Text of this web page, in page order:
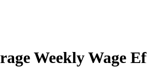
Weekly Wage